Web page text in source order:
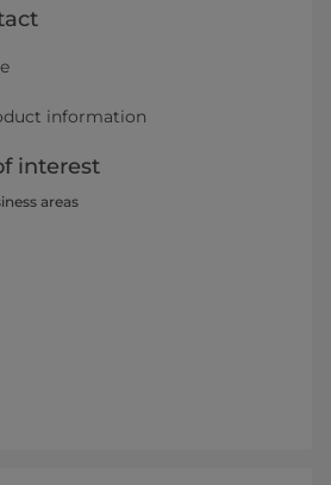
information
interest
areas